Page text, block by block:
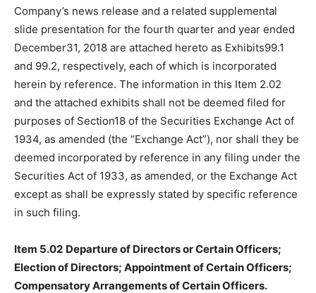
Company’s news release and a related supplemental
slide presentation for the fourth quarter and year ended
December31, 2018 are attached hereto as Exhibits99.1
and 99.2, respectively, each of which is incorporated
herein by reference. The information in this Item 2.02
and the attached exhibits shall not be deemed filed for
purposes of Section18 of the Securities Exchange Act of
1934, as amended (the “Exchange Act”), nor shall they be
deemed incorporated by reference in any filing under the
Securities Act of 1933, as amended, or the Exchange Act
except as shall be expressly stated by specific reference
in such filing.
Item 5.02 Departure of Directors or Certain Officers;
Election of Directors; Appointment of Certain Officers;
Compensatory Arrangements of Certain Officers.